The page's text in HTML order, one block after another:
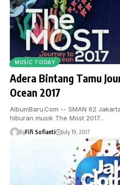
MUSIC TODAY
Adera Bintang Tamu
Ocean 2017
AlbumBaru.Com -- SMAN 62
hiburan musik The Most 2017…
ByFifi Sofianti July 19, 2017